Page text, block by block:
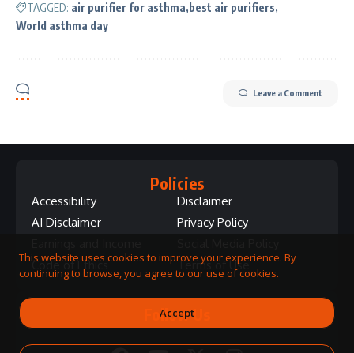
TAGGED: air purifier for asthma best air purifiers
World asthma day
Leave a Comment
Policies
Accessibility
AI Disclaimer
Code of Ethics
Disclaimer
Privacy Policy
Terms of Use
Follow Us
This website uses cookies to improve your experience. By
continuing to browse, you agree to our use of cookies.
Accept